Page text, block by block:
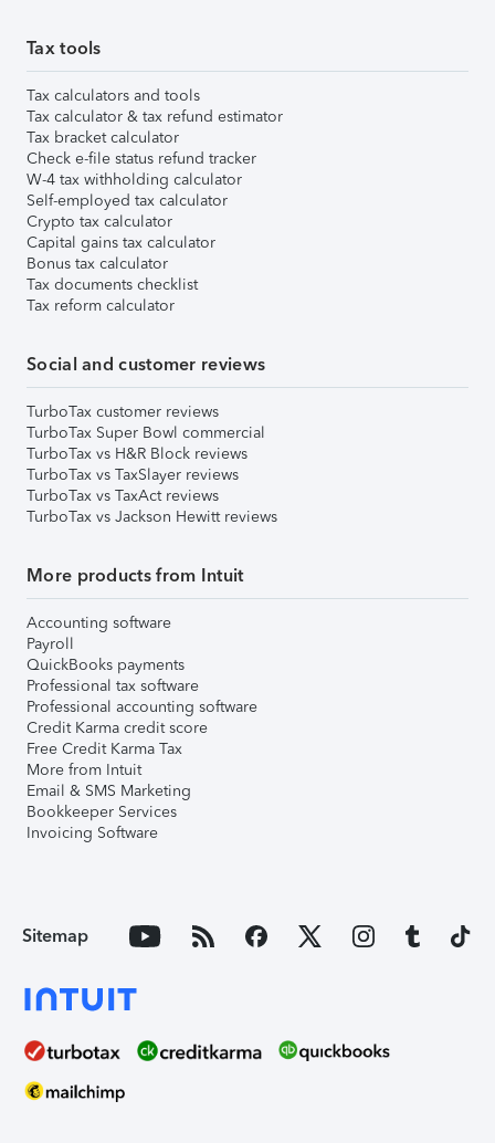
Tax tools
Tax calculators and tools
Tax calculator & tax refund estimator
Tax bracket calculator
Check e-file status refund tracker
W-4 tax withholding calculator
Self-employed tax calculator
Crypto tax calculator
Capital gains tax calculator
Bonus tax calculator
Tax documents checklist
Tax reform calculator
Social and customer reviews
TurboTax customer reviews
TurboTax Super Bowl commercial
TurboTax vs H&R Block reviews
TurboTax vs TaxSlayer reviews
TurboTax vs TaxAct reviews
TurboTax vs Jackson Hewitt reviews
More products from Intuit
Accounting software
Payroll
QuickBooks payments
Professional tax software
Professional accounting software
Credit Karma credit score
Free Credit Karma Tax
More from Intuit
Email & SMS Marketing
Bookkeeper Services
Invoicing Software
Sitemap